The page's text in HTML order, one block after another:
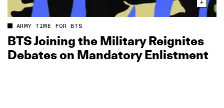
ARMY TIME FOR BTS
BTS Joining the Military Reignites
Debates on Mandatory Enlistment